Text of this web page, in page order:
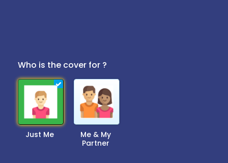
Who is the cover for ?
Just Me
Me & My
Partner